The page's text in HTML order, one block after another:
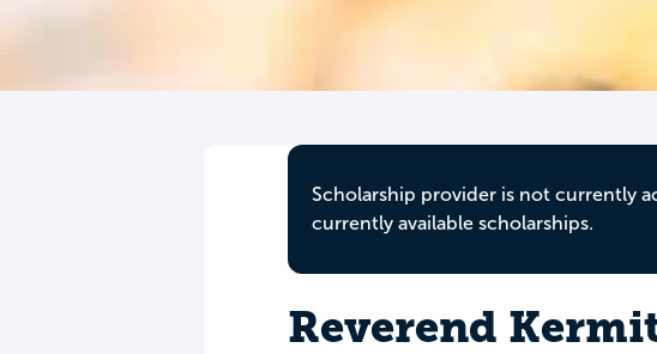
Scholarship provider is not currently
currently available scholarships.
Reverend